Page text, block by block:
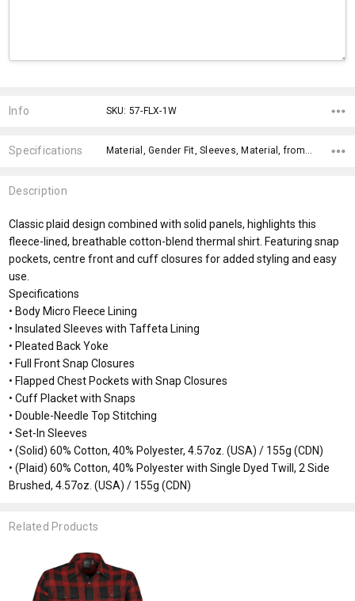
Stock:
Info SKU: 57-FLX-1W
Specifications Material, Gender Fit, Sleeves, Material, fromOption, fromAddition, Sizes, Genders, x>Option-1, x>fromPrice,
Description
Classic plaid design combined with solid panels, highlights this
fleece-lined, breathable cotton-blend thermal shirt. Featuring snap
pockets, centre front and cuff closures for added styling and easy
use.
Specifications
• Body Micro Fleece Lining
• Insulated Sleeves with Taffeta Lining
• Pleated Back Yoke
• Full Front Snap Closures
• Flapped Chest Pockets with Snap Closures
• Cuff Placket with Snaps
• Double-Needle Top Stitching
• Set-In Sleeves
• (Solid) 60% Cotton, 40% Polyester, 4.57oz. (USA) / 155g (CDN)
• (Plaid) 60% Cotton, 40% Polyester with Single Dyed Twill, 2 Side
Brushed, 4.57oz. (USA) / 155g (CDN)
Related Products